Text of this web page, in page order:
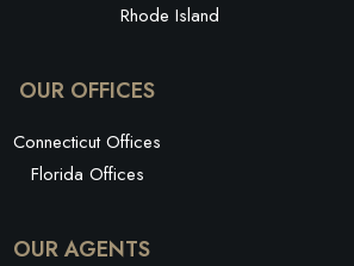
Rhode Island
OUR OFFICES
Connecticut Offices
Florida Offices
OUR AGENTS